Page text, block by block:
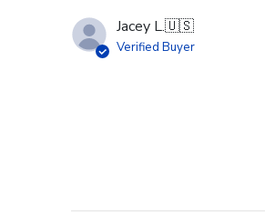
Jacey L.🇺🇸
Verified Buyer